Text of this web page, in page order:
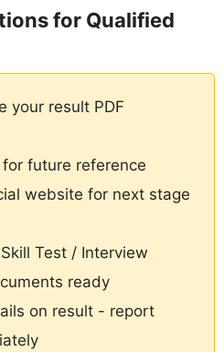
for Qualified
your result PDF
future reference
website for next stage
Test / Interview
ready
on result - report